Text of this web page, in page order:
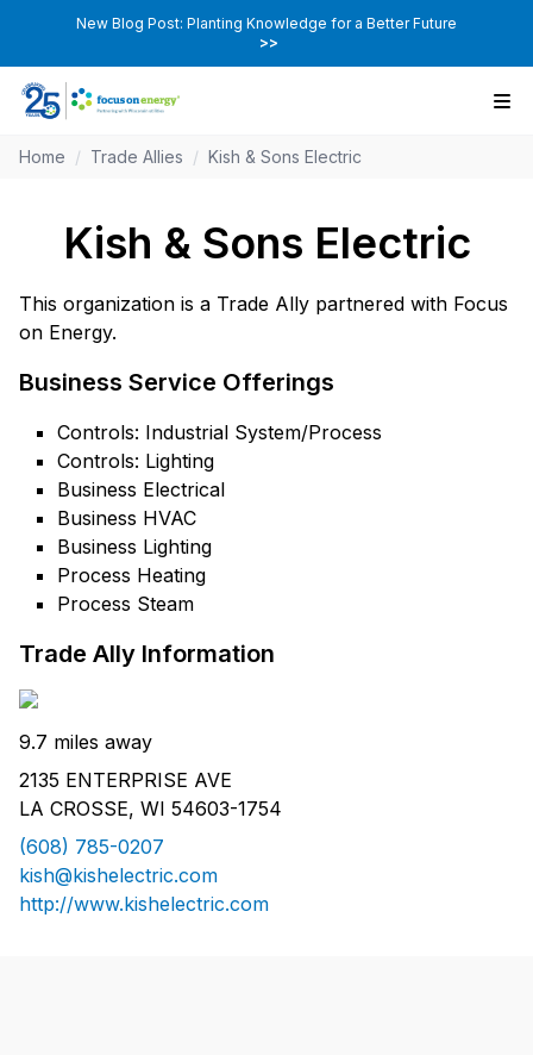
New Blog Post: Planting Knowledge for a Better Future
>>
Home / Trade Allies / Kish & Sons Electric
Kish & Sons Electric
This organization is a Trade Ally partnered with Focus
on Energy.
Business Service Offerings
Controls: Industrial System/Process
Controls: Lighting
Business Electrical
Business HVAC
Business Lighting
Process Heating
Process Steam
Trade Ally Information
9.7 miles away
2135 ENTERPRISE AVE
LA CROSSE, WI 54603-1754
(608) 785-0207
kish@kishelectric.com
http://www.kishelectric.com